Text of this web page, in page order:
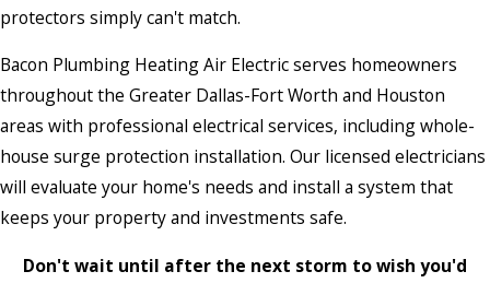
protectors simply can't match.
Bacon Plumbing Heating Air Electric serves homeowners
throughout the Greater Dallas-Fort Worth and Houston
areas with professional electrical services, including whole-
house surge protection installation. Our licensed electricians
will evaluate your home's needs and install a system that
keeps your property and investments safe.
Don't wait until after the next storm to wish you'd